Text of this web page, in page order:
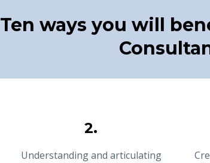
Ten ways you will
2.
Understanding and articulating